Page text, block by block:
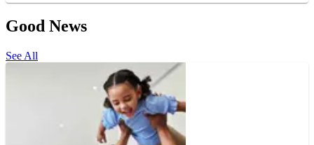
Good News
See All